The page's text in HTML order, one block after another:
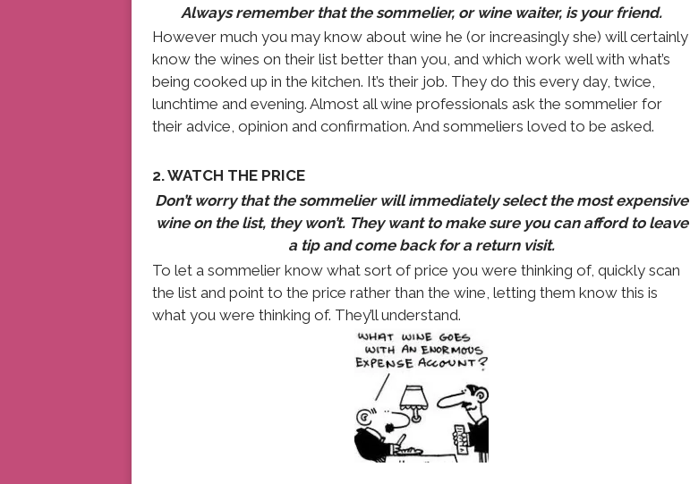
Always remember that the sommelier, or wine waiter, is your friend.
However much you may know about wine he (or increasingly she) will certainly
know the wines on their list better than you, and which work well with what’s
being cooked up in the kitchen. It’s their job. They do this every day, twice,
lunchtime and evening. Almost all wine professionals ask the sommelier for
their advice, opinion and confirmation. And sommeliers loved to be asked.
2. WATCH THE PRICE
Don’t worry that the sommelier will immediately select the most expensive
wine on the list, they won’t. They want to make sure you can afford to leave
a tip and come back for a return visit.
To let a sommelier know what sort of price you were thinking of, quickly scan
the list and point to the price rather than the wine, letting them know this is
what you were thinking of. They’ll understand.